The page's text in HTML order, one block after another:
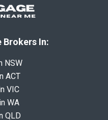
Brokers In:
NSW
ACT
VIC
WA
QLD